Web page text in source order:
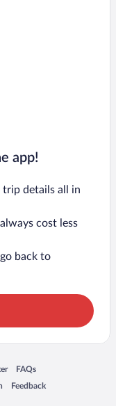
app!
trip details all in
cost less
back to
new window
FAQs
Opens in a new window
Feedback
Opens in a new window